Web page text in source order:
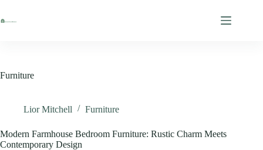
content
Furniture
Lior Mitchell Furniture
Modern Farmhouse Bedroom Furniture: Rustic Charm Meets
Contemporary Design